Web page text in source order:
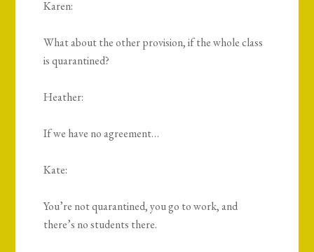
Karen:
What about the other provision, if the whole class
is quarantined?
Heather:
If we have no agreement…
Kate:
You’re not quarantined, you go to work, and
there’s no students there.